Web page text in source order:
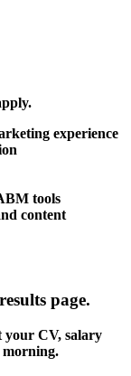
experience
tools
content
page.
your CV, salary
morning.